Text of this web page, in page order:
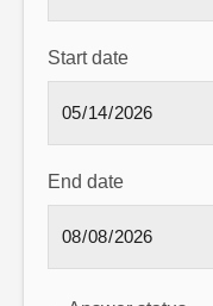
Start date
End date